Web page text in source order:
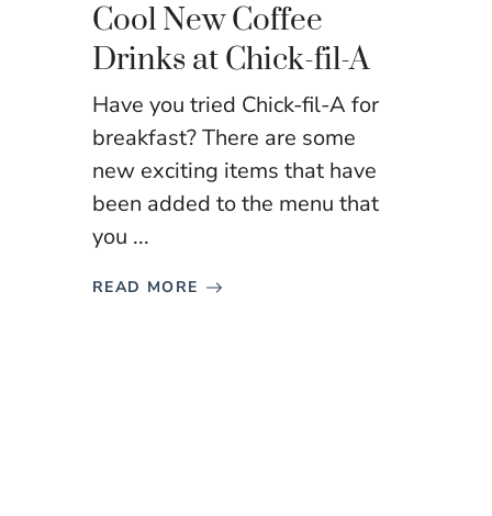
Cool New Coffee
Drinks at Chick-fil-A
Have you tried Chick-fil-A for
breakfast? There are some
new exciting items that have
been added to the menu that
you ...
READ MORE